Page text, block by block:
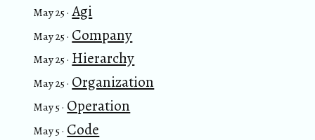
May 25 · Agi
May 25 · Company
May 25 · Hierarchy
May 25 · Organization
May 5 · Operation
May 5 · Code